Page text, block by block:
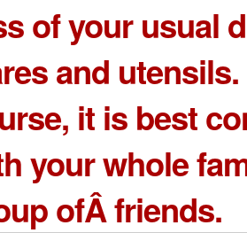
of your usual
and
it is best
your whole
ofÂ friends.